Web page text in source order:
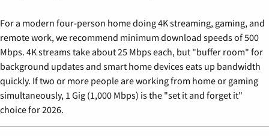
For a modern four-person home doing 4K streaming, gaming, and
remote work, we recommend minimum download speeds of 500
Mbps. 4K streams take about 25 Mbps each, but "buffer room" for
background updates and smart home devices eats up bandwidth
quickly. If two or more people are working from home or gaming
simultaneously, 1 Gig (1,000 Mbps) is the "set it and forget it"
choice for 2026.